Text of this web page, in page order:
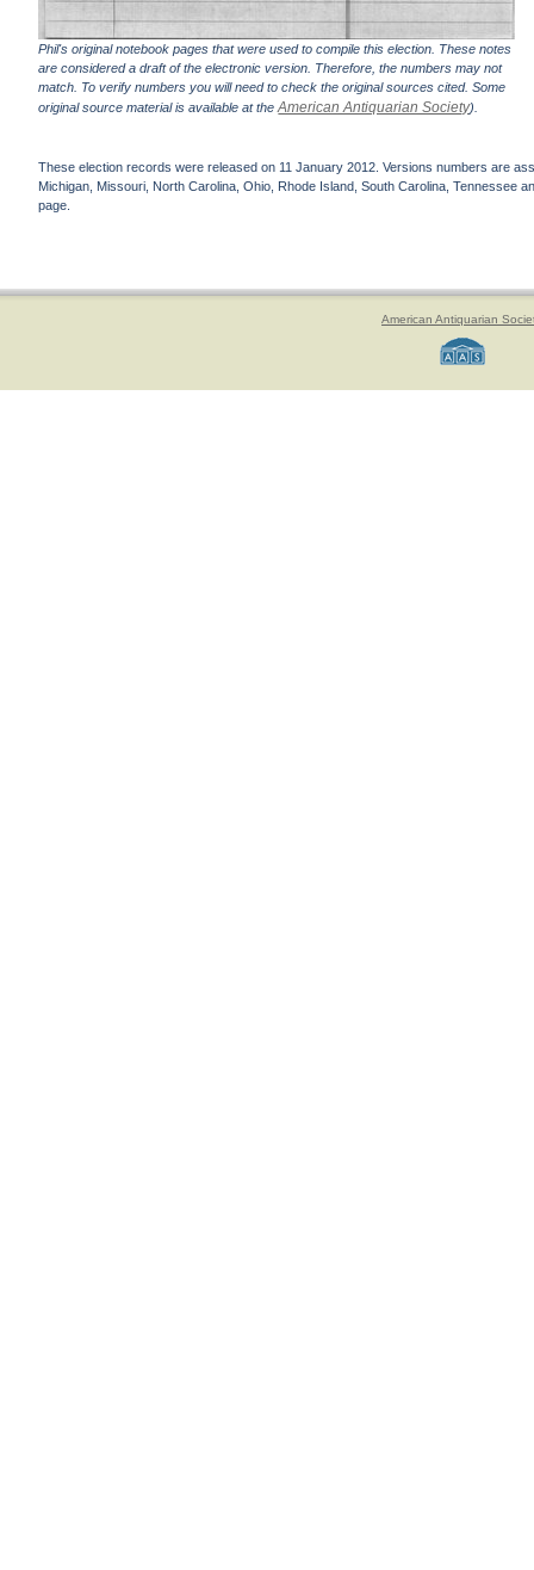
Phil's original notebook pages that were used to compile this election. These notes
are considered a draft of the electronic version. Therefore, the numbers may not
match. To verify numbers you will need to check the original sources cited. Some
original source material is available at theAmerican Antiquarian Society).
These election records were released on 11 January 2012. Versions numbers are
Michigan, Missouri, North Carolina, Ohio, Rhode Island, South Carolina, Tennessee
page.
American Antiquarian